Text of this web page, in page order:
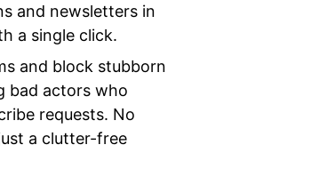
and newsletters in
a single click.
and block stubborn
bad actors who
requests. No
a clutter-free